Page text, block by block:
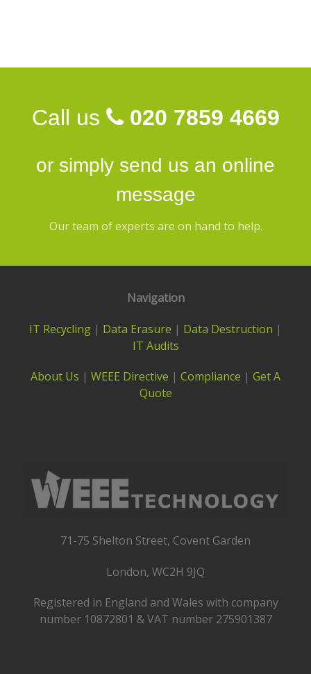
Call us 020 7859 4669
or simply send us an online
message
Our team of experts are on hand to help.
Navigation
IT Recycling | Data Erasure | Data Destruction |
IT Audits
About Us | WEEE Directive | Compliance | Get A
Quote
71-75 Shelton Street, Covent Garden
London, WC2H 9JQ
Registered in England and Wales with company
number 10872801 & VAT number 275901387